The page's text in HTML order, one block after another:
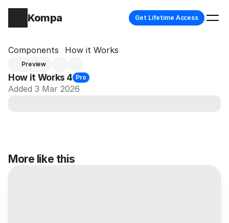
Kompa Get Lifetime Access
Components How it Works
Preview
How it Works 4 Pro
Added 3 Mar 2026
More like this